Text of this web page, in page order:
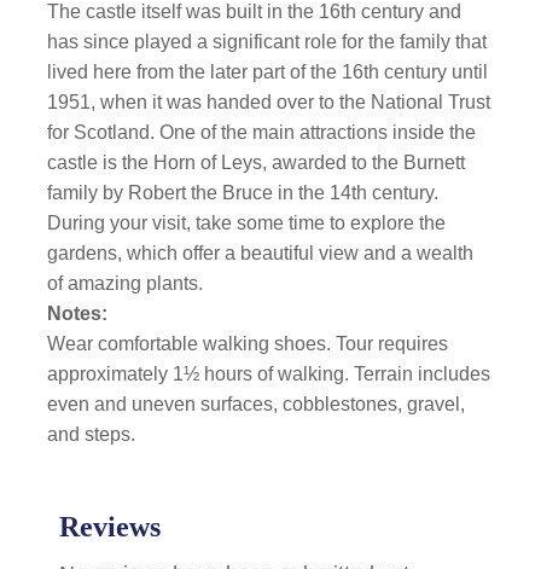
The castle itself was built in the 16th century and
has since played a significant role for the family that
lived here from the later part of the 16th century until
1951, when it was handed over to the National Trust
for Scotland. One of the main attractions inside the
castle is the Horn of Leys, awarded to the Burnett
family by Robert the Bruce in the 14th century.
During your visit, take some time to explore the
gardens, which offer a beautiful view and a wealth
of amazing plants.
Notes:
Wear comfortable walking shoes. Tour requires
approximately 1½ hours of walking. Terrain includes
even and uneven surfaces, cobblestones, gravel,
and steps.